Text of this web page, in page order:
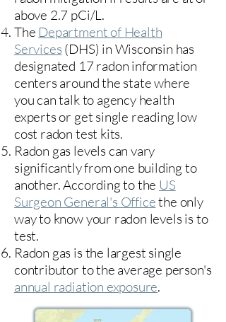
above 2.7 pCi/L.​
The Department of Health
Services (DHS) in Wisconsin has
designated 17radon information
centers around the state where
you can talk to agency health
experts or get single reading low
cost radon test kits.
Radon gas levels can vary
significantly from one building to
another. According to the US
Surgeon General's Officethe only
way to know your radon levels is to
test.
Radon gas is the largest single
contributor to the average person's
annual radiation exposure.